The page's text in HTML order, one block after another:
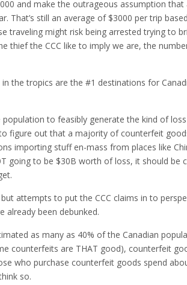
and make the outrageous assumption that
That’s still an average of $3000 per trip based
traveling might risk being arrested trying to
thief the CCC like to imply we are, the
the tropics are the #1 destinations for
to feasibly generate the kind of loss
figure out that a majority of counterfeit
importing stuff en-mass from places like
going to be $30B worth of loss, it should be
attempts to put the CCC claims in to
already been debunked.
as many as 40% of the Canadian
counterfeits are THAT good), counterfeit
who purchase counterfeit goods spend
so.